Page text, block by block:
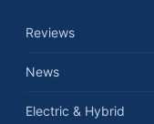
Reviews
News
Electric & Hybrid